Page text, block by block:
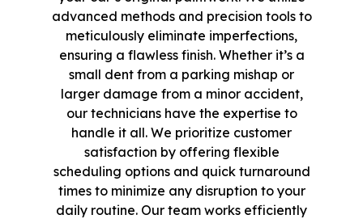
advanced methods and precision tools to
meticulously eliminate imperfections,
ensuring a flawless finish. Whether it’s a
small dent from a parking mishap or
larger damage from a minor accident,
our technicians have the expertise to
handle it all. We prioritize customer
satisfaction by offering flexible
scheduling options and quick turnaround
times to minimize any disruption to your
daily routine. Our team works efficiently